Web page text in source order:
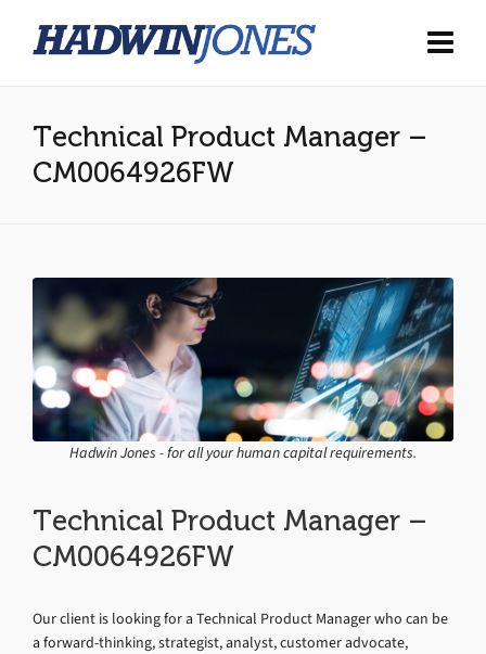
Technical Product Manager –
CM0064926FW
Hadwin Jones - for all your human capital requirements.
Technical Product Manager –
CM0064926FW
Our client is looking for a Technical Product Manager who can be
a forward-thinking, strategist, analyst, customer advocate,